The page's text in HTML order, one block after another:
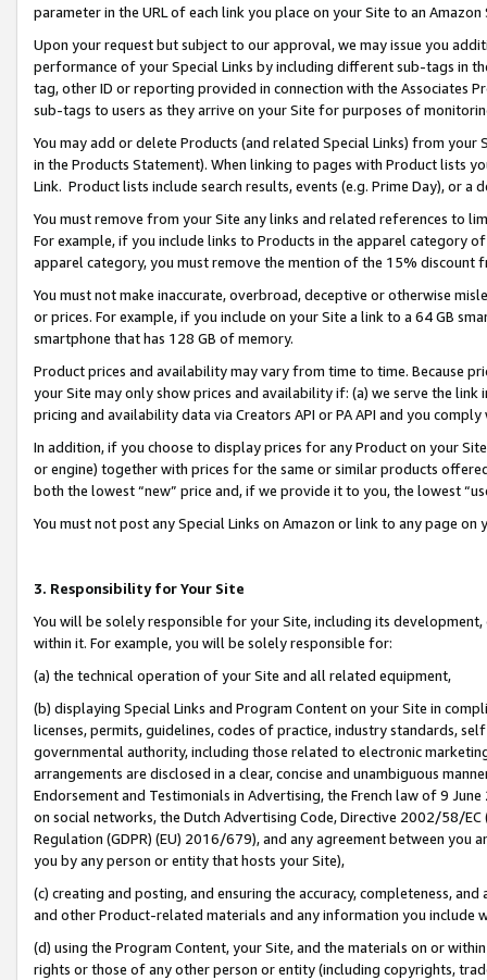
parameter in the URL of each link you place on your Site to an
Upon your request but subject to our approval, we may issue you
performance of your Special Links by including different sub-tags in
tag, other ID or reporting provided in connection with the Associates
sub-tags to users as they arrive on your Site for purposes of
You may add or delete Products (and related Special Links) from
in the Products Statement). When linking to pages with Product lists
Link. Product lists include search results, events (e.g. Prime Day), or a
You must remove from your Site any links and related references to
For example, if you include links to Products in the apparel category
apparel category, you must remove the mention of the 15% discount
You must not make inaccurate, overbroad, deceptive or otherwise
or prices. For example, if you include on your Site a link to a 64 GB
smartphone that has 128 GB of memory.
Product prices and availability may vary from time to time. Because
your Site may only show prices and availability if: (a) we serve the
pricing and availability data via Creators API or PA API and you
In addition, if you choose to display prices for any Product on your
or engine) together with prices for the same or similar products
both the lowest “new” price and, if we provide it to you, the lowest
You must not post any Special Links on Amazon or link to any page
3. Responsibility for Your Site
You will be solely responsible for your Site, including its
within it. For example, you will be solely responsible for:
(a) the technical operation of your Site and all related equipment,
(b) displaying Special Links and Program Content on your Site in
licenses, permits, guidelines, codes of practice, industry standards,
governmental authority, including those related to electronic
arrangements are disclosed in a clear, concise and unambiguous
Endorsement and Testimonials in Advertising, the French law of 9
on social networks, the Dutch Advertising Code, Directive 2002/58/
Regulation (GDPR) (EU) 2016/679), and any agreement between
you by any person or entity that hosts your Site),
(c) creating and posting, and ensuring the accuracy, completeness,
and other Product-related materials and any information you include
(d) using the Program Content, your Site, and the materials on or
rights or those of any other person or entity (including copyrights,